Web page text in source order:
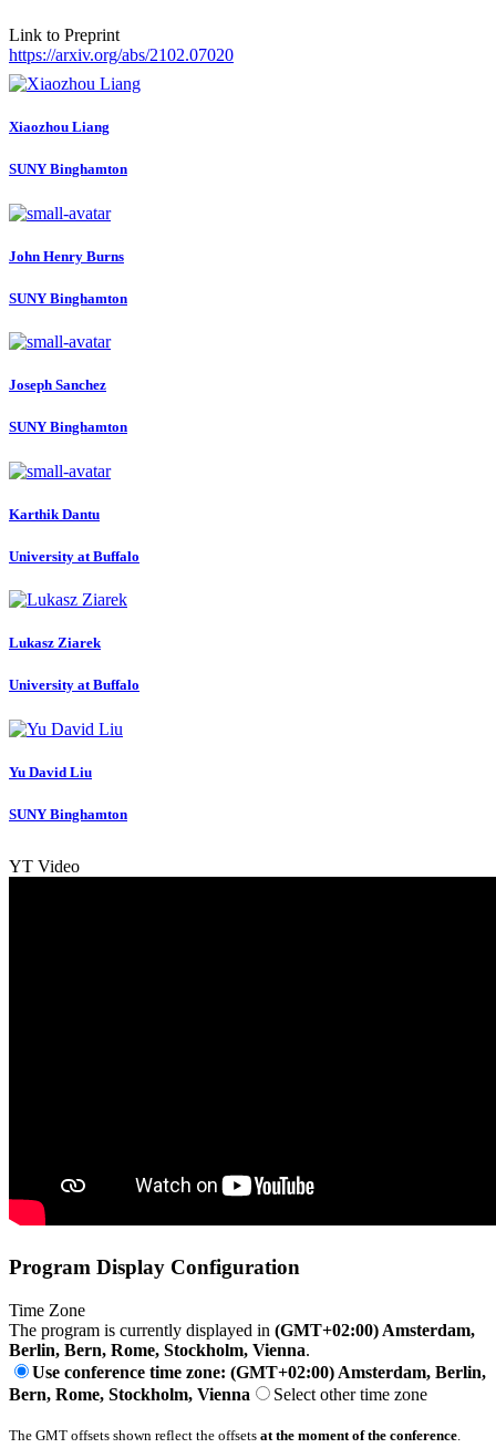
Link to Preprint
https://arxiv.org/abs/2102.07020
Xiaozhou Liang
SUNY Binghamton
John Henry Burns
SUNY Binghamton
Joseph Sanchez
SUNY Binghamton
Karthik Dantu
University at Buffalo
Lukasz Ziarek
University at Buffalo
Yu David Liu
SUNY Binghamton
YT Video
Program Display Configuration
Time Zone
The program is currently displayed in (GMT+02:00) Amsterdam,
Berlin, Bern, Rome, Stockholm, Vienna.
Use conference time zone: (GMT+02:00) Amsterdam, Berlin,
Bern, Rome, Stockholm, Vienna
Select other time zone
The GMT offsets shown reflect the offsets at the moment of the conference